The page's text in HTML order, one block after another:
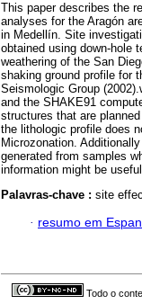
This paper describes the
analyses for the Aragón
in Medellín. Site
obtained using down-hole
weathering of the San
shaking ground profile for
Seismologic Group
and the SHAKE91
structures that are
the lithologic profile does
Microzonation.
generated from samples
information might be
Palavras-chave : site
· resumo em
Todo o